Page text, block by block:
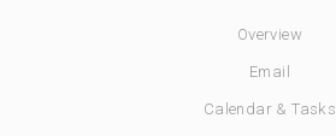
Overview
Email
Calendar & Tasks